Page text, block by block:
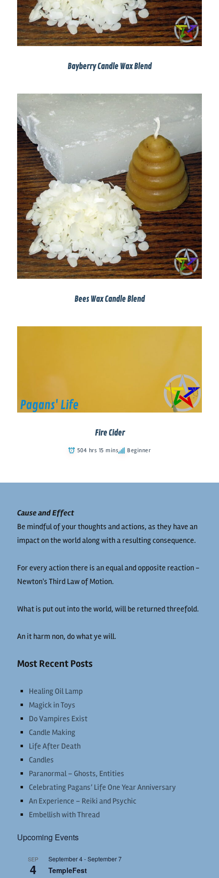
Bayberry Candle Wax Blend
Bees Wax Candle Blend
Fire Cider
504 hrs 15 mins Beginner
Cause and Effect
Be mindful of your thoughts and actions, as they have an
impact on the world along with a resulting consequence.
For every action there is an equal and opposite reaction -
Newton's Third Law of Motion.
What is put out into the world, will be returned threefold.
An it harm non, do what ye will.
Most Recent Posts
Healing Oil Lamp
Magick in Toys
Do Vampires Exist
Candle Making
Life After Death
Candles
Paranormal – Ghosts, Entities
Celebrating Pagans’ Life One Year Anniversary
An Experience – Reiki and Psychic
Embellish with Thread
Upcoming Events
SEP
4
September 4-September 7
TempleFest